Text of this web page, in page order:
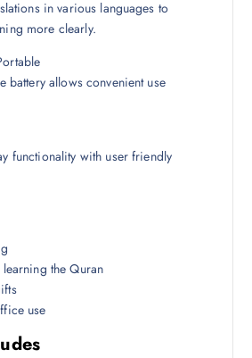
in various languages to
more clearly.
battery allows convenient use
functionality with user friendly
the Quran
use